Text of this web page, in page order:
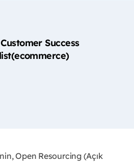
Success
Open Resourcing (Açık